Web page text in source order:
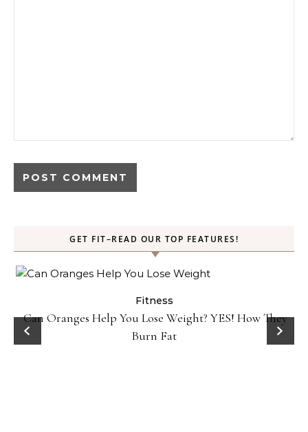
GET FIT–READ OUR TOP FEATURES!
Fitness
Can Oranges Help You Lose Weight? YES! How They
Burn Fat